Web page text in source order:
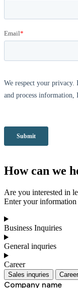
How can we
Are you interested in
Enter your
Business Inquiries
General inquries
Career
Sales inquries Career